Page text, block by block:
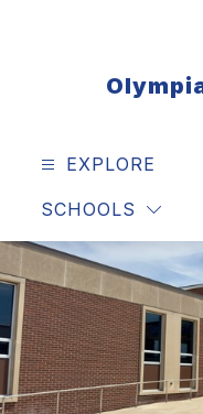
EXPLORE
SCHOOLS